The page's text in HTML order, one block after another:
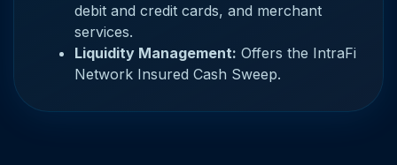
debit and credit cards, and merchant
services.
Liquidity Management: Offers the IntraFi
Network Insured Cash Sweep.